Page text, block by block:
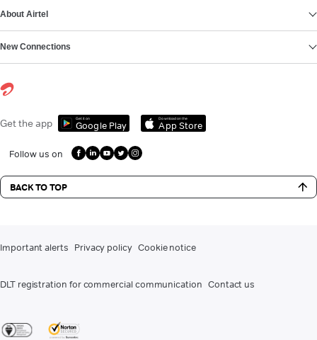
About Airtel
New Connections
Get the app Get it on
Google Play
Download on the
App Store
Follow us on
BACK TO TOP
Important alerts Privacy policy Cookie notice
DLT registration for commercial communication Contact us